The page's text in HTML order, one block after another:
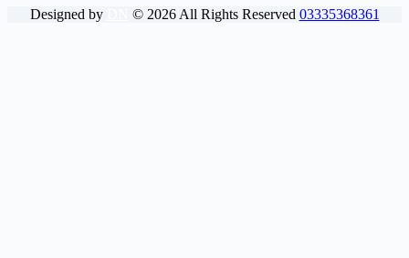
Designed by
© 2026All Rights Reserved 03335368361